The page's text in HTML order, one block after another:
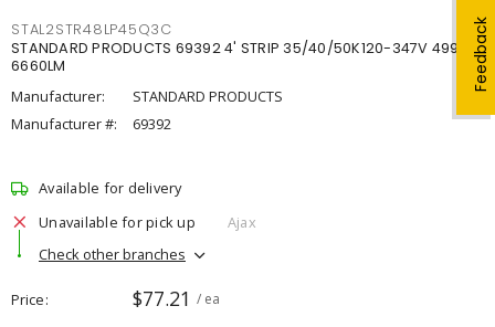
Feedback
STAL2STR48LP45Q3C
STANDARD PRODUCTS 69392 4' STRIP 35/40/50K120-347V 4998-
6660LM
Manufacturer:
STANDARD PRODUCTS
Manufacturer #:
69392
Available for delivery
Unavailable for pick up
Ajax
Check other branches
Price $77.21 / ea